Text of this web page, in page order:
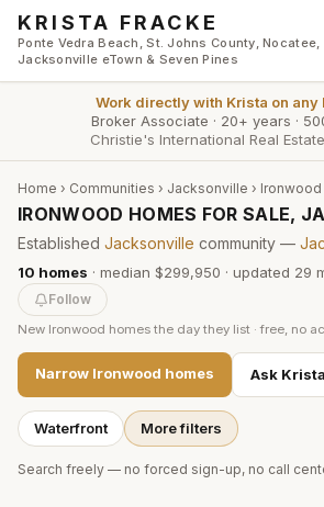
Skip to main content
KRISTA FRACKE
Ponte Vedra Beach, St. Johns County, Nocatee,
Jacksonville eTown & Seven Pines
Work directly with Krista on any
Broker Associate · 20+ years ·
Christie's International Real
Home › Communities › Jacksonville › Ironwood
IRONWOOD HOMES FOR SALE,
Established Jacksonville community —
10 homes · median $299,950 · updated 29
Follow
New Ironwood homes the day they list · free, no
Narrow Ironwood homes Ask
Waterfront More filters
Search freely — no forced sign-up, no call